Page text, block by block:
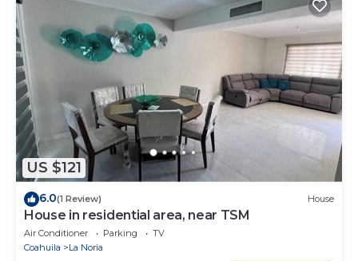
US $121
6.0(1 Review) House
House in residential area, near TSM
Air Conditioner Parking
TV
Coahuila
La Noria